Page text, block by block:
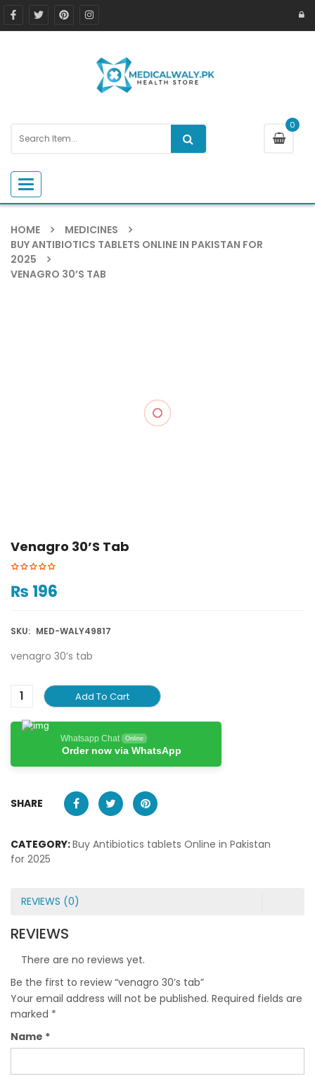
0
Toggle navigation
HOME
MEDICINES
BUY ANTIBIOTICS TABLETS ONLINE IN PAKISTAN FOR
2025
VENAGRO 30’S TAB
Venagro 30’s Tab
₨ 196
SKU: MED-WALY49817
venagro 30’s tab
Add To Cart
Whatsapp Chat Online
Order now via WhatsApp
SHARE
CATEGORY:Buy Antibiotics tablets Online in Pakistan
for 2025
REVIEWS (0)
REVIEWS
There are no reviews yet.
Be the first to review “venagro 30’s tab”
Your email address will not be published. Required fields are
marked *
Name *